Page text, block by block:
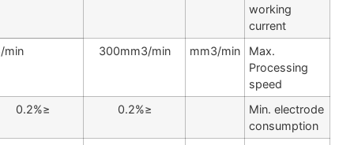
300mm3/min
500mm3/min
≤0.2%
≤0.2%